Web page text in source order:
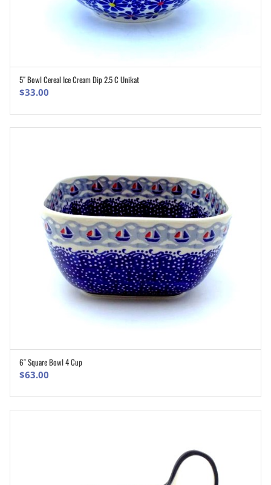
ADD TO CART
5″ Bowl Cereal Ice Cream Dip 2.5 C Unikat
$33.00
6″ Square Bowl 4 Cup
$63.00